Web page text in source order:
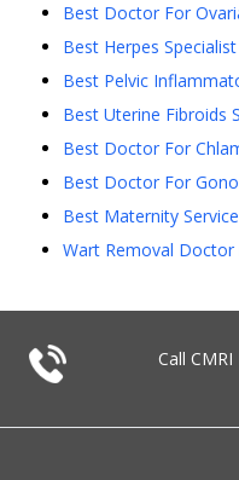
Best Doctor For
Best Herpes
Best Pelvic
Best Uterine Fibroids
Best Doctor For
Best Doctor For
Best Maternity
Wart Removal Doctor
Call